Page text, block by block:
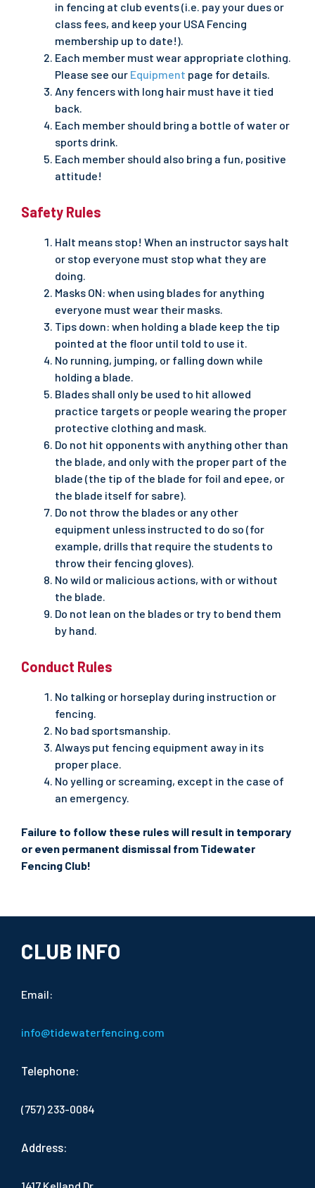
in fencing at club events (i.e. pay your dues or
class fees, and keep your USA Fencing
membership up to date!).
Each member must wear appropriate clothing.
Please see our Equipment page for details.
Any fencers with long hair must have it tied
back.
Each member should bring a bottle of water or
sports drink.
Each member should also bring a fun, positive
attitude!
Safety Rules
Halt means stop! When an instructor says halt
or stop everyone must stop what they are
doing.
Masks ON: when using blades for anything
everyone must wear their masks.
Tips down: when holding a blade keep the tip
pointed at the floor until told to use it.
No running, jumping, or falling down while
holding a blade.
Blades shall only be used to hit allowed
practice targets or people wearing the proper
protective clothing and mask.
Do not hit opponents with anything other than
the blade, and only with the proper part of the
blade (the tip of the blade for foil and epee, or
the blade itself for sabre).
Do not throw the blades or any other
equipment unless instructed to do so (for
example, drills that require the students to
throw their fencing gloves).
No wild or malicious actions, with or without
the blade.
Do not lean on the blades or try to bend them
by hand.
Conduct Rules
No talking or horseplay during instruction or
fencing.
No bad sportsmanship.
Always put fencing equipment away in its
proper place.
No yelling or screaming, except in the case of
an emergency.
Failure to follow these rules will result in temporary
or even permanent dismissal from Tidewater
Fencing Club!
CLUB INFO
Email:
info@tidewaterfencing.com
Telephone:
(757) 233-0084
Address: